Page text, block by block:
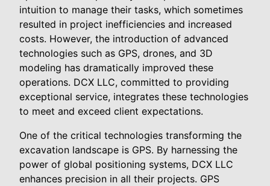
intuition to manage their tasks, which sometimes
resulted in project inefficiencies and increased
costs. However, the introduction of advanced
technologies such as GPS, drones, and 3D
modeling has dramatically improved these
operations. DCX LLC, committed to providing
exceptional service, integrates these technologies
to meet and exceed client expectations.
One of the critical technologies transforming the
excavation landscape is GPS. By harnessing the
power of global positioning systems, DCX LLC
enhances precision in all their projects. GPS